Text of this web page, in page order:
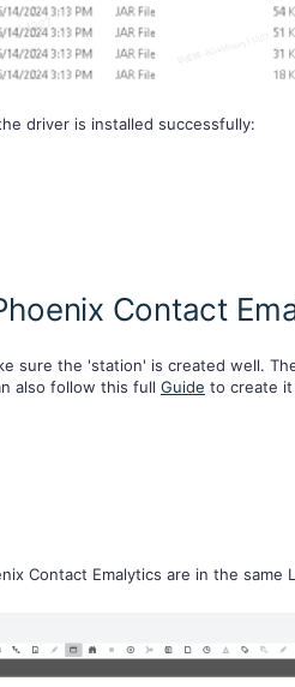
driver is installed successfully:
Contact
sure the 'station' is created well.
also follow this full Guide to create
Contact Emalytics are in the same